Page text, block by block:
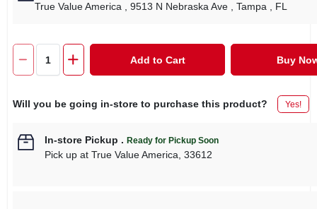
True Value America
, 9513 N Nebraska Ave , Tampa , FL
Add to Cart Buy
Will you be going in-store to purchase this product? Yes!
In-store Pickup . Ready for Pickup Soon
Pick upat True Value America 33612